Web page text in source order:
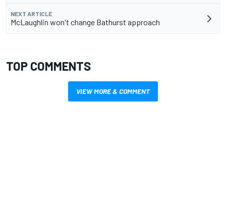
NEXT ARTICLE
McLaughlin won't change Bathurst approach
TOP COMMENTS
VIEW MORE & COMMENT